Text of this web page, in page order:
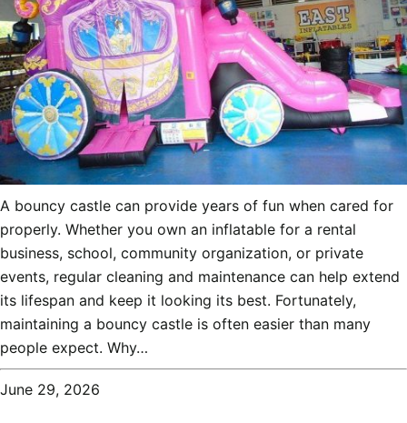
A bouncy castle can provide years of fun when cared for
properly. Whether you own an inflatable for a rental
business, school, community organization, or private
events, regular cleaning and maintenance can help extend
its lifespan and keep it looking its best. Fortunately,
maintaining a bouncy castle is often easier than many
people expect. Why…
June 29, 2026